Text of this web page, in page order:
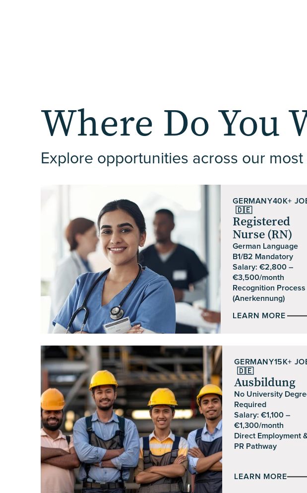
Where Do You
Explore opportunities across our
GERMANY
🇩🇪
40K+
Registered
Nurse (RN)
German Language
B1/B2 Mandatory
Salary: €2,800 –
€3,500/month
Recognition Process
(Anerkennung)
LEARN MORE
GERMANY
🇩🇪
15K+
Ausbildung
No University
Required
Salary: €1,100 –
€1,300/month
Direct Employment
PR Pathway
LEARN MORE